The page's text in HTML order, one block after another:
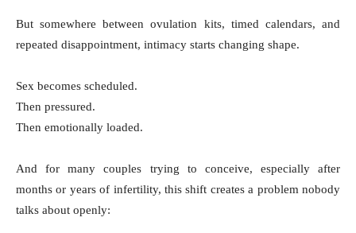
But somewhere between ovulation kits, timed calendars, and
repeated disappointment, intimacy starts changing shape.
Sex becomes scheduled.
Then pressured.
Then emotionally loaded.
And for many couples trying to conceive, especially after
months or years of infertility, this shift creates a problem nobody
talks about openly: